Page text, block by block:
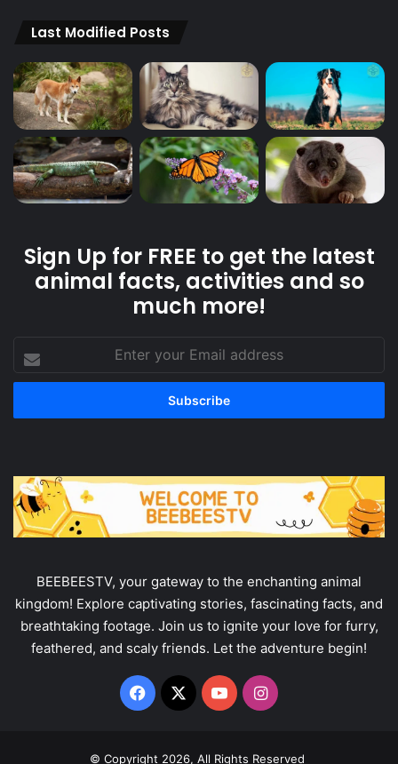
Last Modified Posts
Sign Up for FREE to get the latest
animal facts, activities and so
much more!
your
address
BEEBEESTV, your gateway to the enchanting animal
kingdom! Explore captivating stories, fascinating facts, and
breathtaking footage. Join us to ignite your love for furry,
feathered, and scaly friends. Let the adventure begin!
Facebook
X YouTubeInstagram
© Copyright 2026, All Rights Reserved